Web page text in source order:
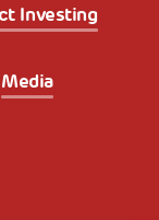
Investing
Media